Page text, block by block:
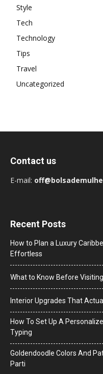
Style
Tech
Technology
Tips
Travel
Uncategorized
Contact us
E-mail:
Recent Posts
How to Plan a Luxury
Effortless
What to Know Before
Interior Upgrades That
How To Set Up A
Typing
Goldendoodle Colors And
Parti